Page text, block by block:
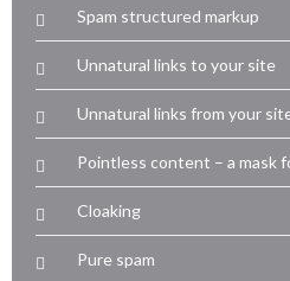
Spam structured markup
Unnatural links to your site
Unnatural links from your
Pointless content – a mask
Cloaking
Pure spam